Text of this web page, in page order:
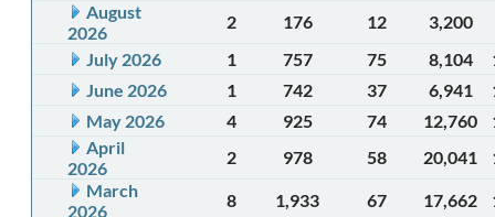
August
2026
2 176 12
3,200
July 2026
1 757 75 8,104
June 2026
1 742 37 6,941
May 2026
4 925 74 12,760
April
2026
2 978 58 20,041
March
2026
8 1,933 67 17,662